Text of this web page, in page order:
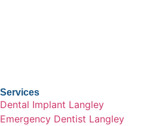
Services
Dental Implant Langley
Emergency Dentist Langley